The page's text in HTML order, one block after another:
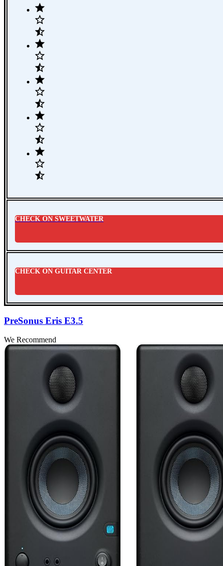
CHECK ON SWEETWATER
CHECK ON GUITAR CENTER
PreSonus Eris E3.5
We Recommend